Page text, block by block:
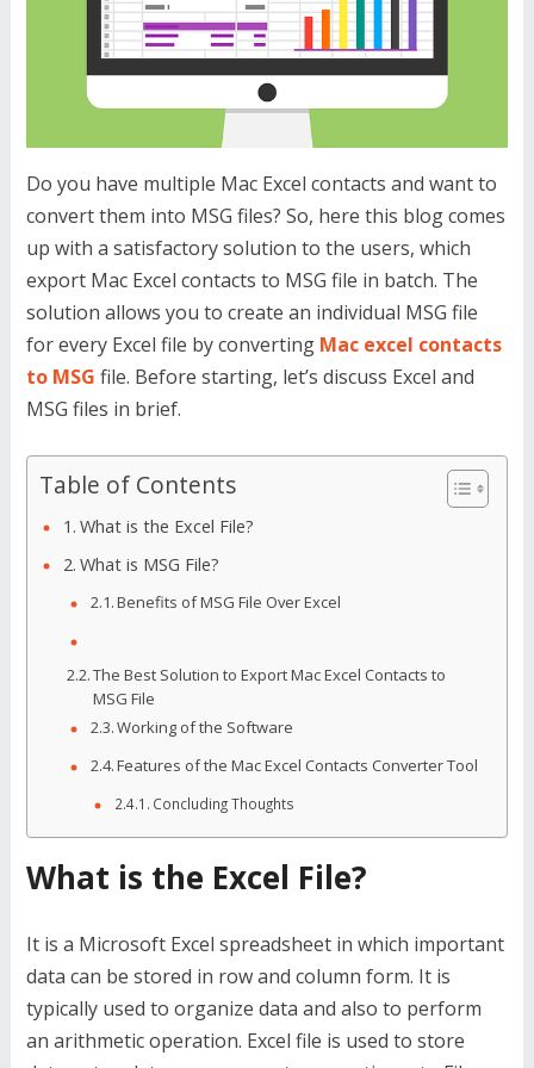
Do you have multiple Mac Excel contacts and want to
convert them into MSG files? So, here this blog comes
up with a satisfactory solution to the users, which
export Mac Excel contacts to MSG file in batch. The
solution allows you to create an individual MSG file
for every Excel file by converting Mac excel contacts
to MSG file. Before starting, let’s discuss Excel and
MSG files in brief.
Table of Contents
What is the Excel File?
What is MSG File?
Benefits of MSG File Over Excel
The Best Solution to Export Mac Excel Contacts to
MSG File
Working of the Software
Features of the Mac Excel Contacts Converter Tool
Concluding Thoughts
What is the Excel File?
It is a Microsoft Excel spreadsheet in which important
data can be stored in row and column form. It is
typically used to organize data and also to perform
an arithmetic operation. Excel file is used to store